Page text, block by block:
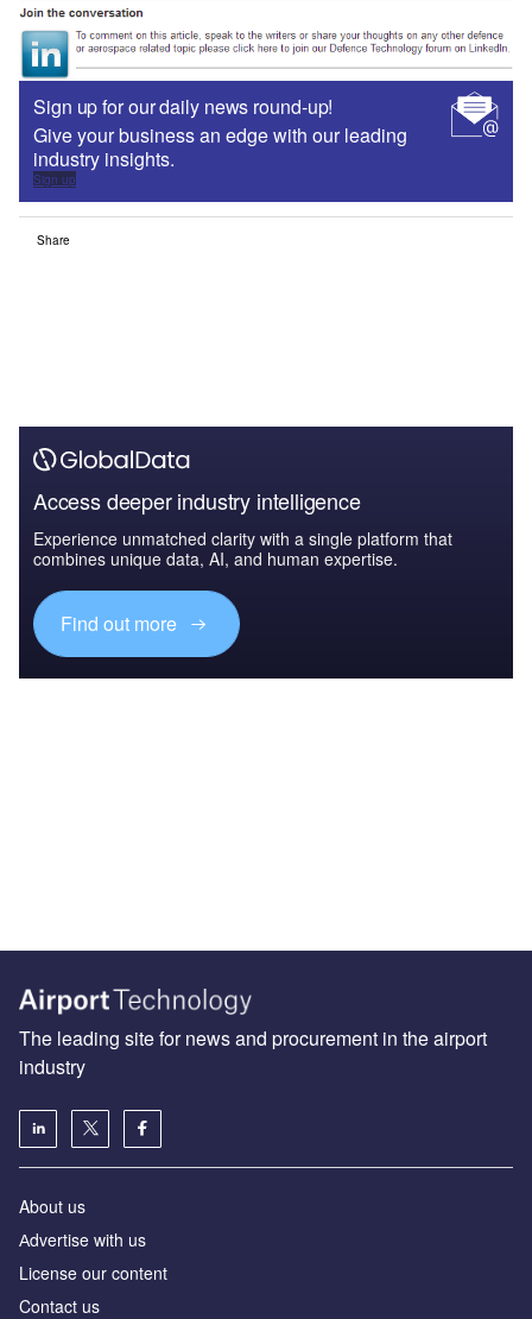
Sign up for our daily news round-up!
Give your business an edge with our leading
industry insights.
Sign up
Share
Access deeper industry intelligence
Experience unmatched clarity with a single platform that
combines unique data, AI, and human expertise.
Find out more
The leading site for news and procurement in the airport
industry
About us
Аdvertise with us
License our content
Contact us